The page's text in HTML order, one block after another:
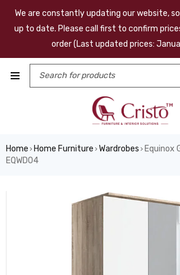
We are constantly updating our website,
up to date. Please call first to confirm
order (Last updated prices:
Home › Home Furniture › Wardrobes › Equinox
EQWD04